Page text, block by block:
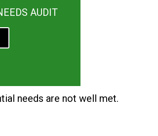
AUDIT
needs are not well met.